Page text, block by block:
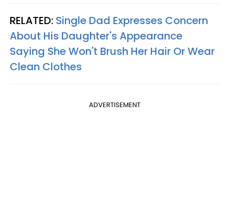
RELATED: Single Dad Expresses Concern
About His Daughter's Appearance
Saying She Won't Brush Her Hair Or Wear
Clean Clothes
ADVERTISEMENT